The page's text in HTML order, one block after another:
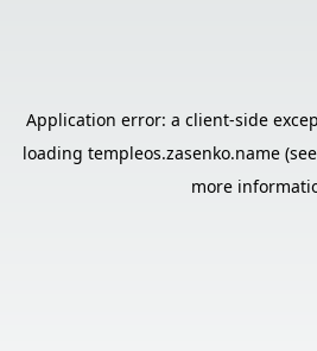
Application error: a client-side
loading templeos.zasenko.name
more